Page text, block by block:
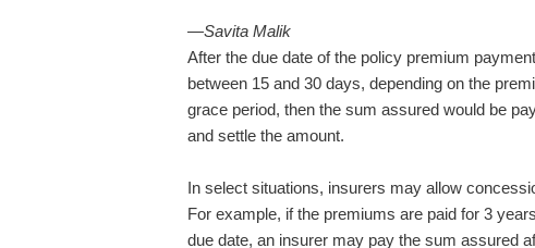
—Savita Malik
After the due date of the policy premium
between 15 and 30 days, depending on the
grace period, then the sum assured would be
and settle the amount.
In select situations, insurers may allow
For example, if the premiums are paid for 3
due date, an insurer may pay the sum assured